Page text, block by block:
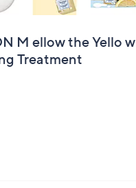
M ellow the Yello w
Treatment